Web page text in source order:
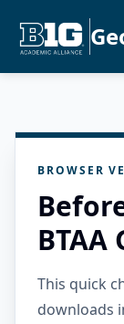
BROWSER
BTAA
This quick
downloads